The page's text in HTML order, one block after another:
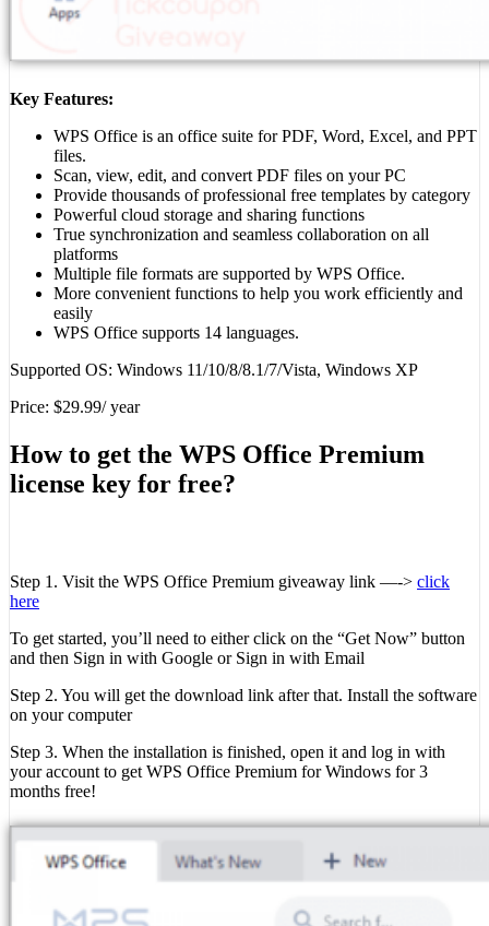
Key Features:
WPS Office is an office suite for PDF, Word, Excel, and PPT
files.
Scan, view, edit, and convert PDF files on your PC
Provide thousands of professional free templates by category
Powerful cloud storage and sharing functions
True synchronization and seamless collaboration on all
platforms
Multiple file formats are supported by WPS Office.
More convenient functions to help you work efficiently and
easily
WPS Office supports 14 languages.
Supported OS: Windows 11/10/8/8.1/7/Vista, Windows XP
Price: $29.99/ year
How to get the WPS Office Premium
license key for free?
Step 1. Visit the WPS Office Premium giveaway link —-> click
here
To get started, you’ll need to either click on the “Get Now” button
and then Sign in with Google or Sign in with Email
Step 2. You will get the download link after that. Install the software
on your computer
Step 3. When the installation is finished, open it and log in with
your account to get WPS Office Premium for Windows for 3
months free!